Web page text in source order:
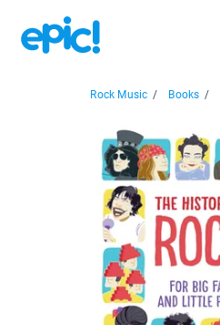
Rock Music / Books /